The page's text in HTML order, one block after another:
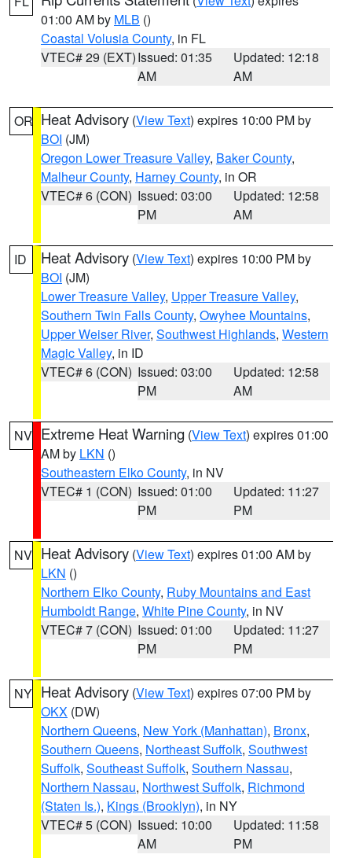
01:00 AM by MLB ()
Coastal Volusia County, in FL
VTEC# 29 (EXT)Issued: 01:35
AM
Updated: 12:18
AM
OR Heat Advisory (View Text) expires 10:00 PM by
BOI (JM)
Oregon Lower Treasure Valley, Baker County,
Malheur County, Harney County, in OR
VTEC# 6 (CON) Issued: 03:00
PM
Updated: 12:58
AM
ID Heat Advisory (View Text) expires 10:00 PM by
BOI (JM)
Lower Treasure Valley, Upper Treasure Valley,
Southern Twin Falls County, Owyhee Mountains,
Upper Weiser River, Southwest Highlands, Western
Magic Valley, in ID
VTEC# 6 (CON) Issued: 03:00
PM
Updated: 12:58
AM
NV Extreme Heat Warning (View Text) expires 01:00
AM by LKN ()
Southeastern Elko County, in NV
VTEC# 1 (CON) Issued: 01:00
PM
Updated: 11:27
PM
NV Heat Advisory (View Text) expires 01:00 AM by
LKN ()
Northern Elko County, Ruby Mountains and East
Humboldt Range, White Pine County, in NV
VTEC# 7 (CON) Issued: 01:00
PM
Updated: 11:27
PM
NY Heat Advisory (View Text) expires 07:00 PM by
OKX (DW)
Northern Queens, New York (Manhattan), Bronx,
Southern Queens, Northeast Suffolk, Southwest
Suffolk, Southeast Suffolk, Southern Nassau,
Northern Nassau, Northwest Suffolk, Richmond
(Staten Is.), Kings (Brooklyn), in NY
VTEC# 5 (CON) Issued: 10:00
AM
Updated: 11:58
PM